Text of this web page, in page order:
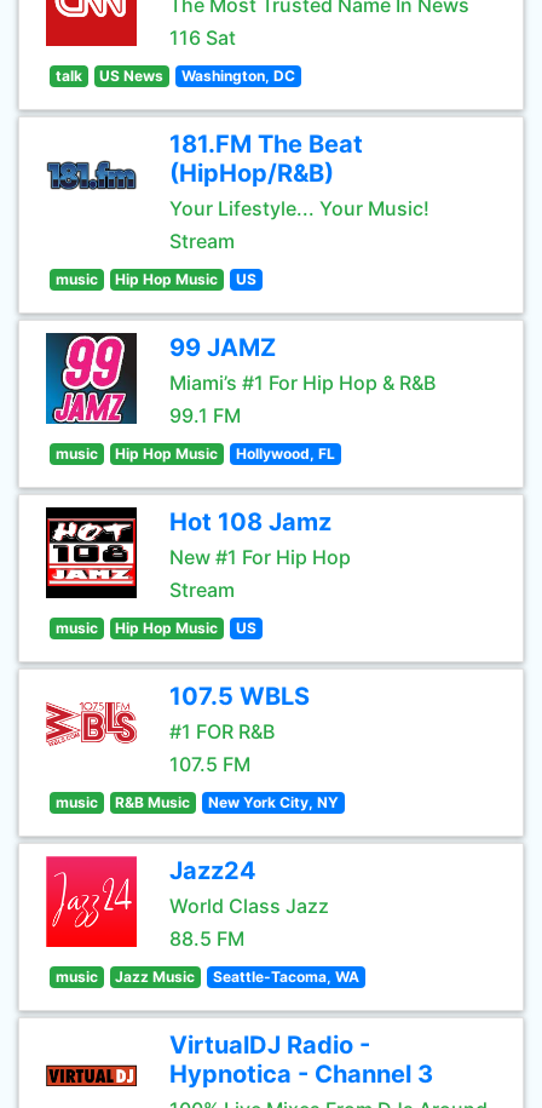
The Most Trusted Name In News
116 Sat
talk US News Washington, DC
181.FM The Beat
(HipHop/R&B)
Your Lifestyle... Your Music!
Stream
music Hip Hop Music US
99 JAMZ
Miami’s #1 For Hip Hop & R&B
99.1 FM
music Hip Hop Music Hollywood, FL
Hot 108 Jamz
New #1 For Hip Hop
Stream
music Hip Hop Music US
107.5 WBLS
#1 FOR R&B
107.5 FM
music R&B Music New York City, NY
Jazz24
World Class Jazz
88.5 FM
music Jazz Music Seattle-Tacoma, WA
VirtualDJ Radio -
Hypnotica - Channel 3